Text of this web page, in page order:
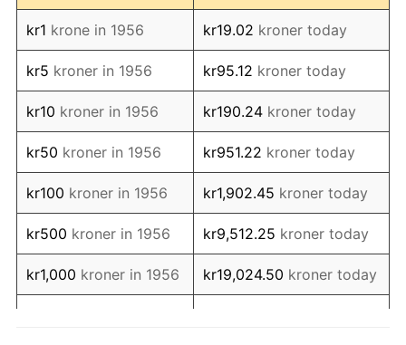
1968 kr150.60 3.45%
1969 kr155.06 2.96%
1970 kr171.55 10.64%
1971 kr182.23 6.22%
1972 kr195.46 7.26%
1973 kr209.96 7.42%
1974 kr229.72 9.41%
1975 kr256.57 11.69%
kr1 krone in 1956 kr19.02 kroner today
kr5 kroner in 1956 kr95.12 kroner today
kr10 kroner in 1956 kr190.24 kroner today
kr50 kroner in 1956 kr951.22 kroner today
kr100 kroner in 1956 kr1,902.45 kroner today
kr500 kroner in 1956 kr9,512.25 kroner today
kr1,000 kroner in 1956 kr19,024.50 kroner today